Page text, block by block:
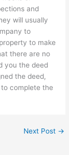
and
will usually
to
to make
there are no
you the deed
the deed,
complete the
Next Post →